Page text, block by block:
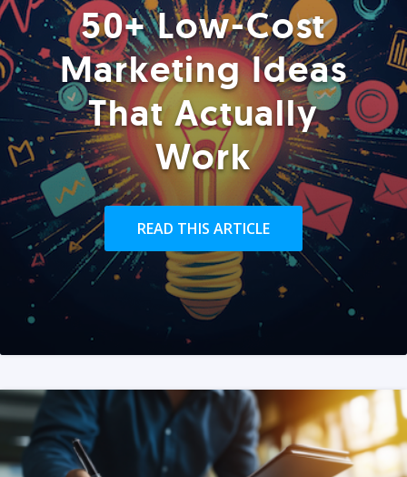
50+ Low-Cost
Marketing Ideas
That Actually
Work
READ THIS ARTICLE